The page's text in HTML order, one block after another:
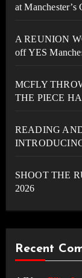
at
A REUNION
off YES
MCFLY
THE PIECE
READING
SHOOT THE
2026
Recent